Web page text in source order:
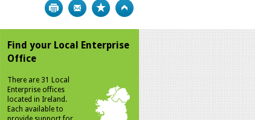
Print Bookmark
Find your Local Enterprise
Office
There are 31 Local
Enterprise offices
located in Ireland.
Each available to